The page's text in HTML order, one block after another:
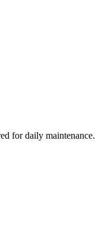
for daily maintenance.